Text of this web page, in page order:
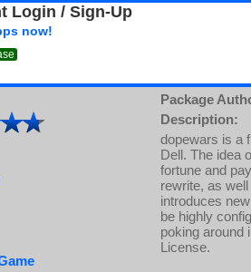
Login / Sign-Up
now!
Package
Description:
dopewars is a
Dell. The idea
fortune and
rewrite, as
introduces
be highly
poking around
License.